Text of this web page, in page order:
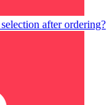
after ordering?